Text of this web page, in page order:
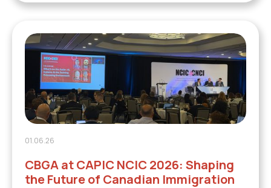
01.06.26
CBGA at CAPIC NCIC 2026: Shaping
the Future of Canadian Immigration